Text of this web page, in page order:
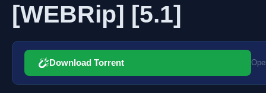
[WEBRip] [5.1]
Download Torrent